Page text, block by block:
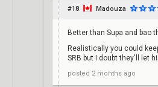
#18 Madouza
Better than Supa and bao
Realistically you could
SRB but I doubt they'll let
posted 2 months ago